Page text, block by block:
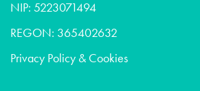
NIP: 5223071494
REGON: 365402632
Privacy Policy & Cookies